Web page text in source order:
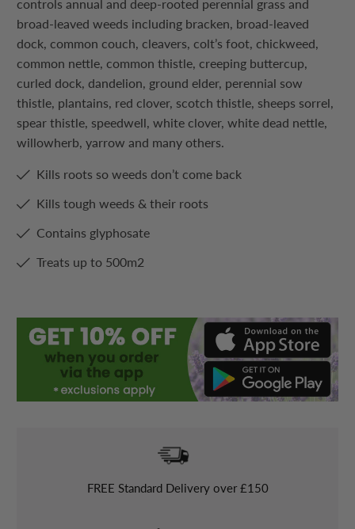
controls annual and deep-rooted perennial grass and
broad-leaved weeds including bracken, broad-leaved
dock, common couch, cleavers, colt’s foot, chickweed,
common nettle, common thistle, creeping buttercup,
curled dock, dandelion, ground elder, perennial sow
thistle, plantains, red clover, scotch thistle, sheeps sorrel,
spear thistle, speedwell, white clover, white dead nettle,
willowherb, yarrow and many others.
Kills roots so weeds don’t come back
Kills tough weeds & their roots
Contains glyphosate
Treats up to 500m2
FREE Standard Delivery over £150